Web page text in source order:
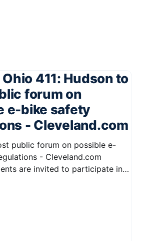
411: Hudson to
forum on
e-bike safety
- Cleveland.com
public forum on possible e-
- Cleveland.com
are invited to participate in
for e-bikes. This forum aims